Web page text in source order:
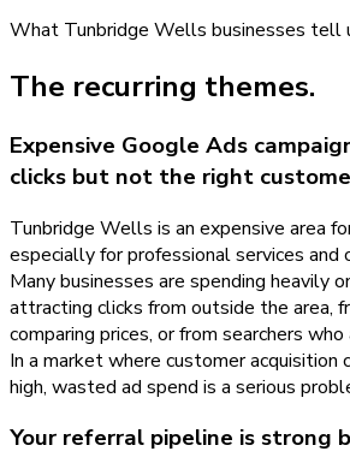
What Tunbridge Wells businesses tell
The recurring themes.
Expensive Google Ads
clicks but not the right
Tunbridge Wells is an expensive area
especially for professional services and
Many businesses are spending heavily
attracting clicks from outside the area,
comparing prices, or from searchers
In a market where customer acquisition
high, wasted ad spend is a serious
Your referral pipeline is strong